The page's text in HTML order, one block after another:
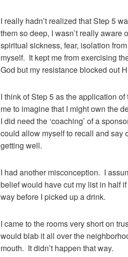
I really hadn’t realized that Step 5
them so deep, I wasn’t really
spiritual sickness, fear, isolation
myself. It kept me from exercising
God but my resistance blocked out
I think of Step 5 as the application
me to imagine that I might own the
I did need the ‘coaching’ of a
could allow myself to recall and say
getting well.
I had another misconception. I
belief would have cut my list in half
way before I picked up a drink.
I came to the rooms very short on
would blab it all over the
mouth. It didn’t happen that way.